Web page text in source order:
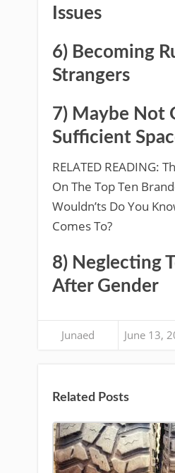
Issues
6) Becoming
Strangers
7) Maybe Not
Sufficient
RELATED READING:
On The Top Ten
Wouldn’ts Do You
Comes To?
8) Neglecting
After Gender
Junaed June 13,
Related Posts